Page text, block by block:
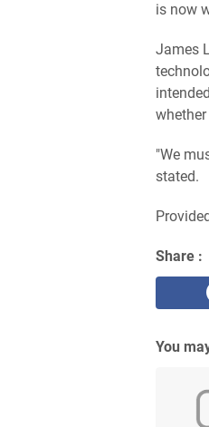
is now
James
"We
stated.
Share :
You